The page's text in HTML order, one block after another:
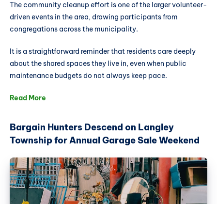
The community cleanup effort is one of the larger volunteer-
driven events in the area, drawing participants from
congregations across the municipality.
It is a straightforward reminder that residents care deeply
about the shared spaces they live in, even when public
maintenance budgets do not always keep pace.
Read More
Bargain Hunters Descend on Langley
Township for Annual Garage Sale Weekend